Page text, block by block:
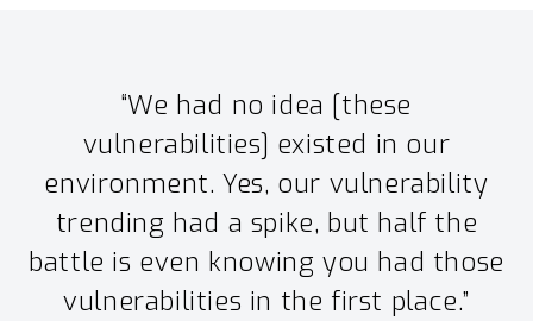
“We had no idea [these
vulnerabilities] existed in our
environment. Yes, our vulnerability
trending had a spike, but half the
battle is even knowing you had those
vulnerabilities in the first place.”